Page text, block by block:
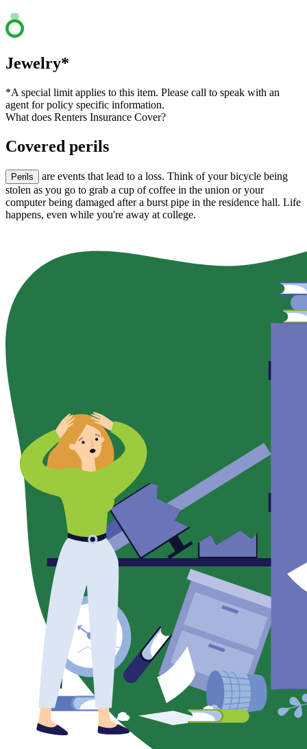
Jewelry*
*A special limit applies to this item. Please call to speak with an
agent for policy specific information.
What does Renters Insurance Cover?
Covered perils
Perils
are events that lead to a loss. Think of your bicycle being
stolen as you go to grab a cup of coffee in the union or your
computer being damaged after a burst pipe in the residence hall. Life
happens, even while you're away at college.